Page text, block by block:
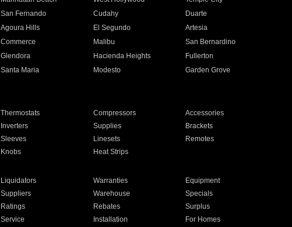
San Fernando Cudahy
Duarte
Agoura Hills El Segundo
Artesia
Commerce Malibu
San Bernardino
Glendora Hacienda Heights
Fullerton
Santa Maria Modesto
Garden Grove
Thermostats Compressors
Accessories
Inverters Supplies
Brackets
Sleeves Linesets
Remotes
Knobs Heat Strips
Liquidators Warranties
Equipment
Suppliers Warehouse
Specials
Ratings Rebates
Surplus
Service Installation For Homes